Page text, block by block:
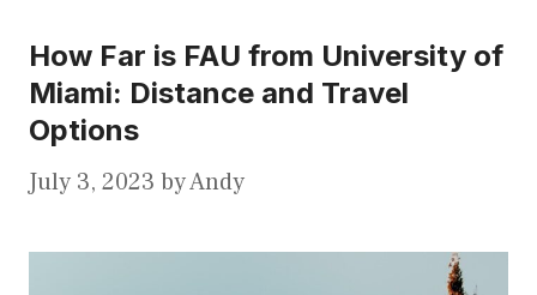
How Far is FAU from University of
Miami: Distance and Travel
Options
July 3, 2023 byAndy